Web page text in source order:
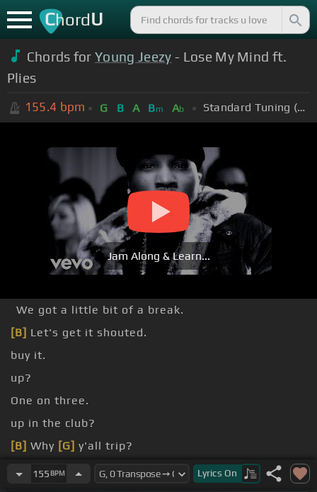
ChordU
Chords forYoung Jeezy - Lose My Mind ft.
Plies
155.4 bpm G B A Bm Ab Standard Tuning (EADGBE)
Jam Along & Learn...
We got a little bit of a break.
[B] Let's get it shouted.
buy it.
up?
One on three.
up in the club?
[B] Why [G] y'all trip?
I'm just[B] fine.
155 BPM Lyrics On